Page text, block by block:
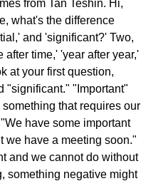
from Tan Teshin. Hi,
what's the difference
and 'significant?' Two,
time,' 'year after year,'
at your first question,
"significant." "Important"
that requires our
have some important
we have a meeting soon."
and we cannot do without
something negative might